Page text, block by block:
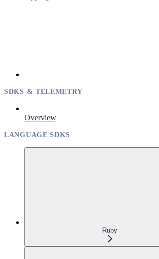
SDKS & TELEMETRY
Overview
LANGUAGE SDKS
Ruby